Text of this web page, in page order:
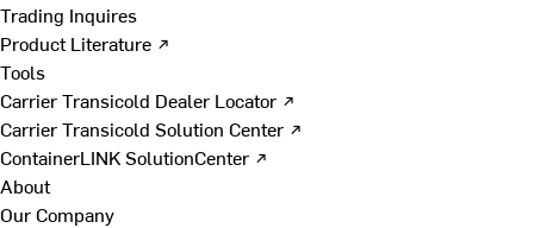
Trading Inquires
Product Literature ↗
Tools
Carrier Transicold Dealer Locator ↗
Carrier Transicold Solution Center ↗
ContainerLINK SolutionCenter ↗
About
Our Company